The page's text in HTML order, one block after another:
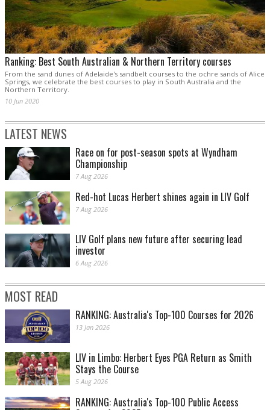
Ranking: Best South Australian & Northern Territory courses
From the sand dunes of Adelaide's sandbelt courses to the ochre sands of Alice
Springs, we celebrate the best courses to play in South Australia and the
Northern Territory.
10 Jun 2020
LATEST NEWS
Race on for post-season spots at Wyndham
Championship
7 Aug 2026
Red-hot Lucas Herbert shines again in LIV Golf
7 Aug 2026
LIV Golf plans new future after securing lead
investor
6 Aug 2026
MOST READ
RANKING: Australia's Top-100 Courses for 2026
13 Jan 2026
LIV in Limbo: Herbert Eyes PGA Return as Smith
Stays the Course
5 Aug 2026
RANKING: Australia's Top-100 Public Access